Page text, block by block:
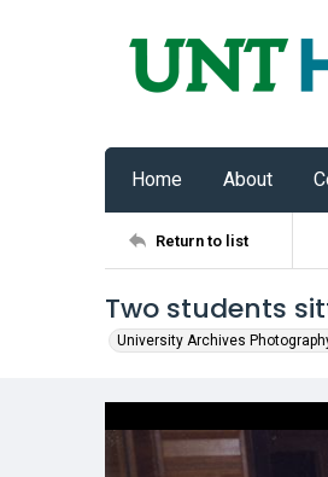
Home About
Return to list
Two students
University Archives